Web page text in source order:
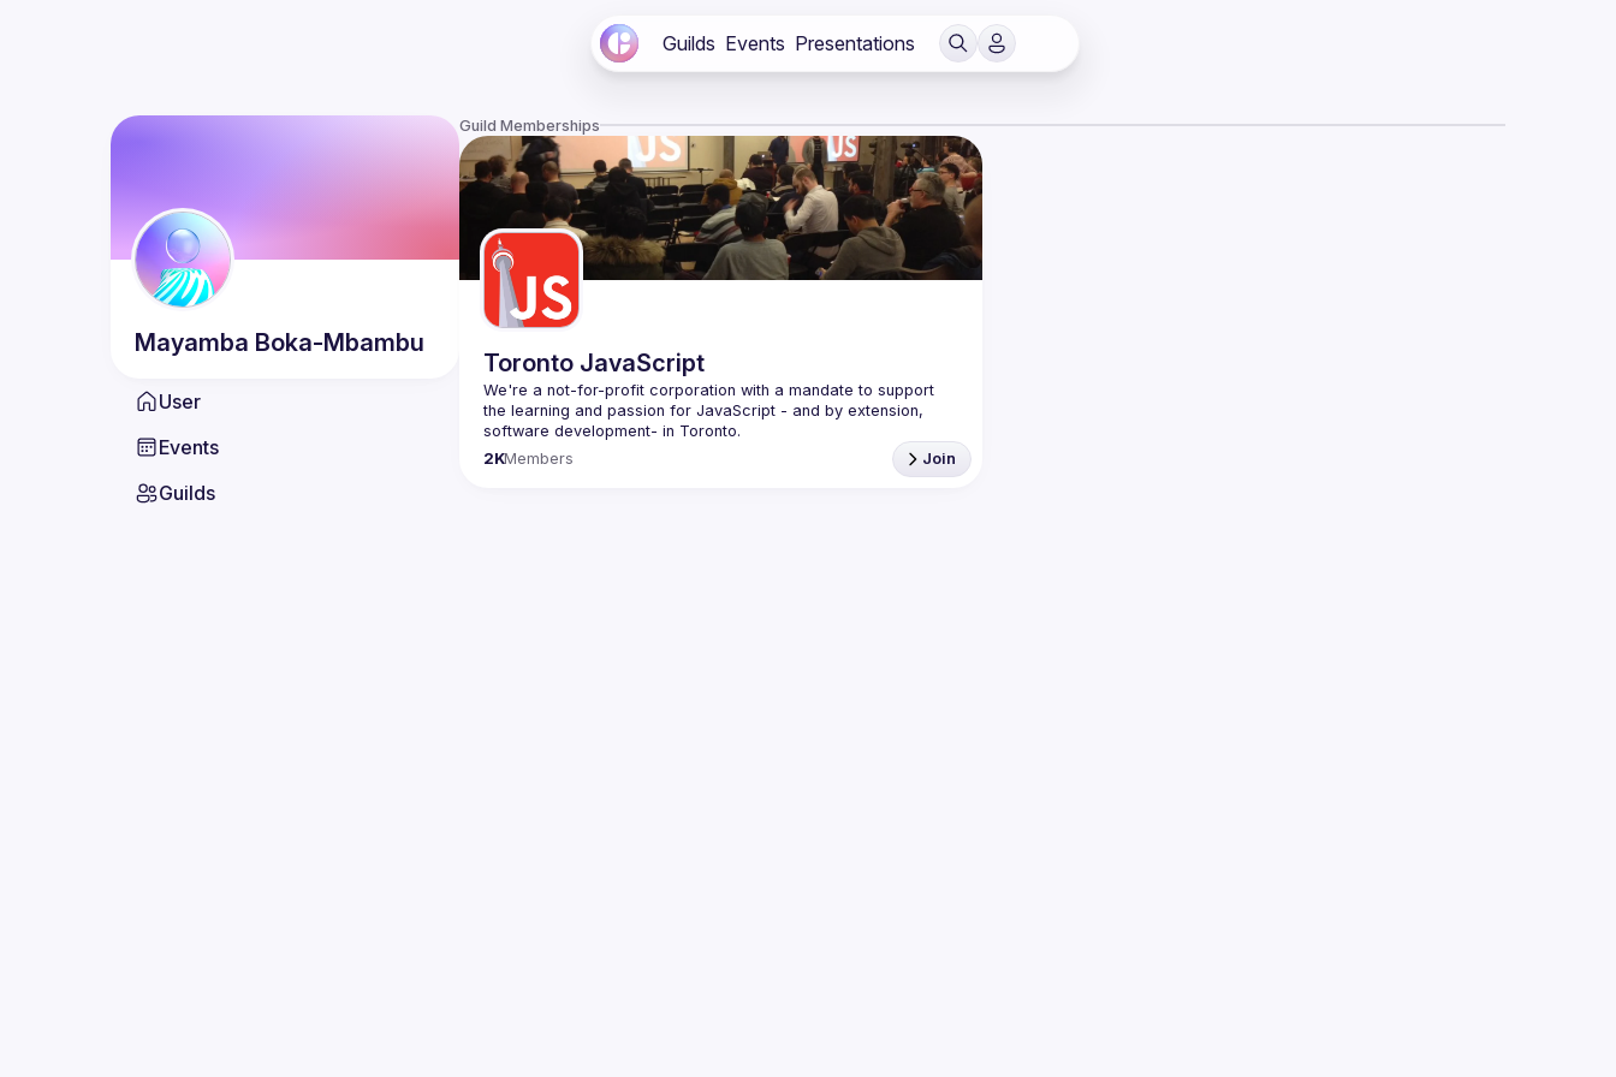
Guilds Events Presentations
Mayamba Boka-Mbambu
User
Events
Guilds
Guild Memberships
Toronto JavaScript
We're a not-for-profit corporation with a mandate to support
the learning and passion for JavaScript - and by extension,
Code of Conduct
2KMembers Join